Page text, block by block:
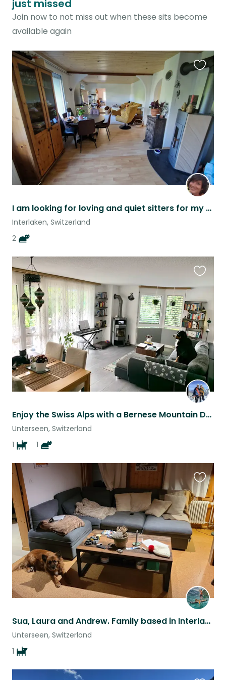
just missed
Join now to not miss out when these sits become
available again
I am looking for loving and quiet sitters for my 2 cats
Interlaken, Switzerland
2
this
listing
Enjoy the Swiss Alps with a Bernese Mountain Dog and Tuxedo Cat
Unterseen, Switzerland
1
1
this
listing
Sua, Laura and Andrew. Family based in Interlaken, Switzerland. We go for a trip
Unterseen, Switzerland
1
this
listing